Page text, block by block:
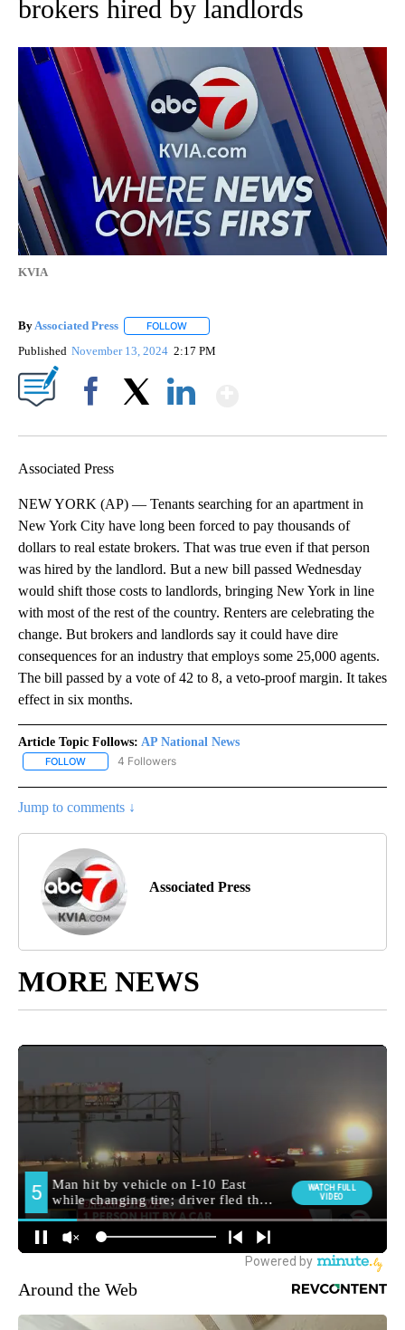
brokers hired by landlords
KVIA
ByAssociated Press FOLLOW
Published November 13, 2024 2:17 PM
Associated Press
NEW YORK (AP) — Tenants searching for an apartment in
New York City have long been forced to pay thousands of
dollars to real estate brokers. That was true even if that person
was hired by the landlord. But a new bill passed Wednesday
would shift those costs to landlords, bringing New York in line
with most of the rest of the country. Renters are celebrating the
change. But brokers and landlords say it could have dire
consequences for an industry that employs some 25,000 agents.
The bill passed by a vote of 42 to 8, a veto-proof margin. It takes
effect in six months.
Article Topic Follows: AP National News
FOLLOW FOLLOW "AP NATIONAL NEWS" TO RECEIVE NOTIFICATIONS
4 Followers
Jump to comments ↓
Associated Press
MORE NEWS
Around the Web